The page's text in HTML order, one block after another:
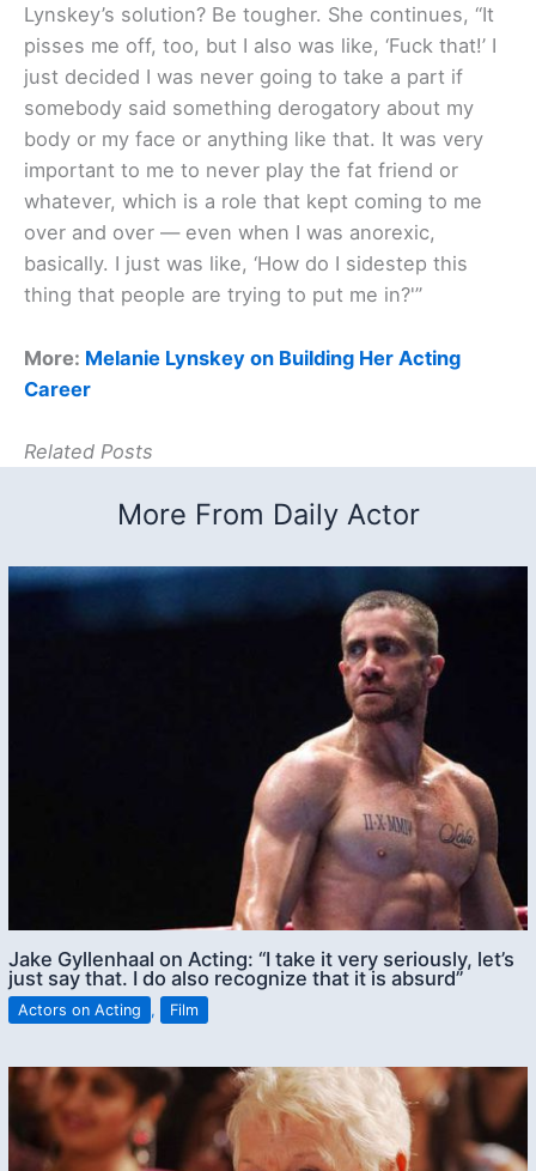
Lynskey’s solution? Be tougher. She continues, “It
pisses me off, too, but I also was like, ‘Fuck that!’ I
just decided I was never going to take a part if
somebody said something derogatory about my
body or my face or anything like that. It was very
important to me to never play the fat friend or
whatever, which is a role that kept coming to me
over and over — even when I was anorexic,
basically. I just was like, ‘How do I sidestep this
thing that people are trying to put me in?'”
More: Melanie Lynskey on Building Her Acting
Career
Related Posts
More From Daily Actor
Jake Gyllenhaal on Acting: “I take it very seriously, let’s
just say that. I do also recognize that it is absurd”
Actors on Acting , Film